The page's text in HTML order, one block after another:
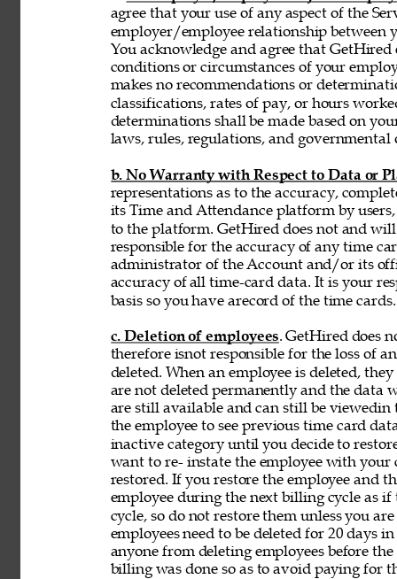
agree that your use of any aspect of the
employer/employee relationship between
You acknowledge and agree that
conditions or circumstances of your
makes no recommendations or
classifications, rates of pay, or hours
determinations shall be made based on
laws, rules, regulations, and governmental
b. No Warranty with Respect to Data or
representations as to the accuracy,
its Time and Attendance platform by
to the platform. GetHired does not and
responsible for the accuracy of any time
administrator of the Account and/or its
accuracy of all time-card data. It is your
basis so you have arecord of the time
c. Deletion of employees. GetHired does
therefore isnot responsible for the loss of
deleted. When an employee is deleted,
are not deleted permanently and the data
are still available and can still be viewedin
the employee to see previous time card
inactive category until you decide to
want to re- instate the employee with
restored. If you restore the employee and
employee during the next billing cycle as
cycle, so do not restore them unless you
employees need to be deleted for 20 days
anyone from deleting employees before
billing was done so as to avoid paying for